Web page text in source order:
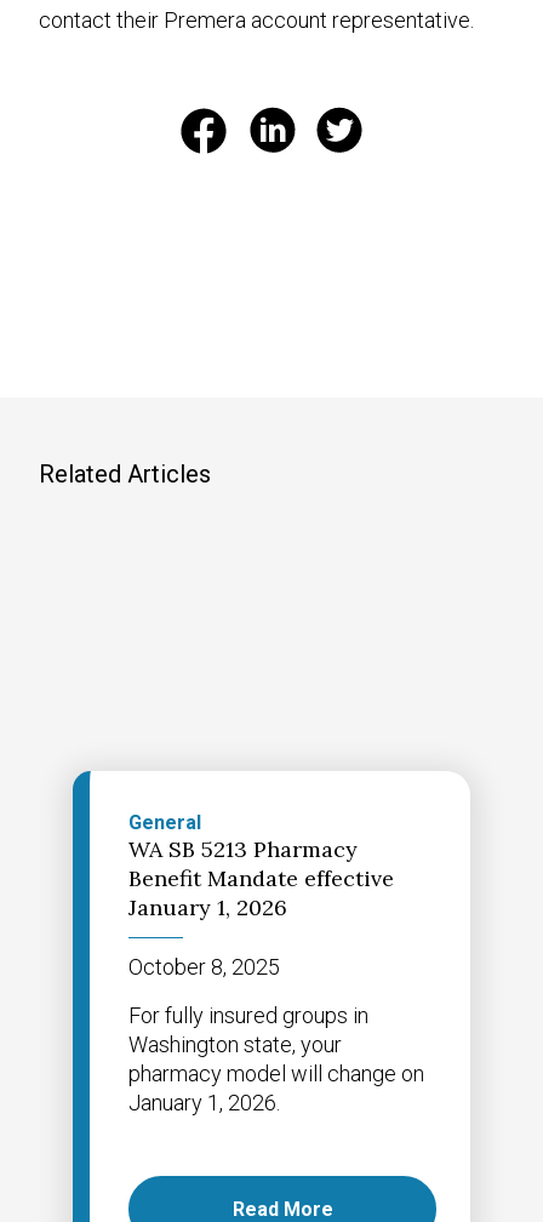
contact their Premera account representative.
Related Articles
General
WA SB 5213 Pharmacy
Benefit Mandate effective
January 1, 2026
October 8, 2025
For fully insured groups in
Washington state, your
pharmacy model will change on
January 1, 2026.
Read More